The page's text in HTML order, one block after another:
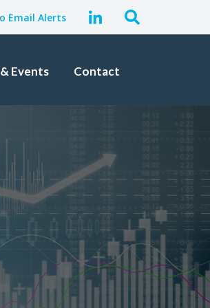
Email Alerts
Events Contact